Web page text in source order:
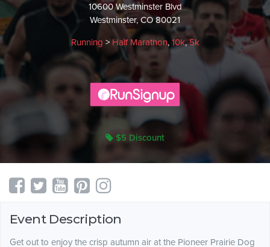
10600 Westminster Blvd
Westminster, CO 80021
Running >Half Marathon, 10k,5k
$5 Discount
Event Description
Get out to enjoy the crisp autumn air at the Pioneer Prairie Dog